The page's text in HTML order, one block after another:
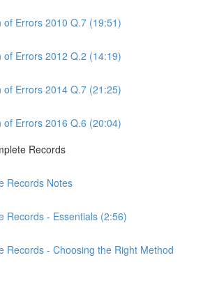
of Errors 2010 Q.7 (19:51)
of Errors 2012 Q.2 (14:19)
of Errors 2014 Q.7 (21:25)
of Errors 2016 Q.6 (20:04)
Records
Records Notes
Records - Essentials (2:56)
Records - Choosing the Right Method